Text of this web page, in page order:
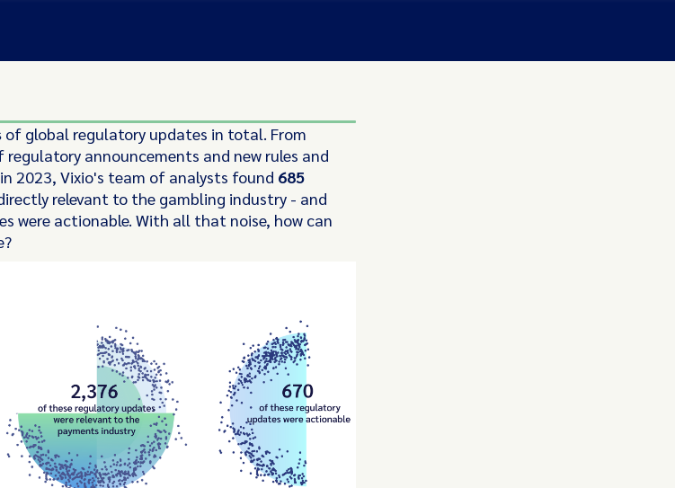
of global regulatory updates in total. From
announcements and new rules and
2023, Vixio's team of analysts found 685
relevant to the gambling industry - and
were actionable. With all that noise, how can